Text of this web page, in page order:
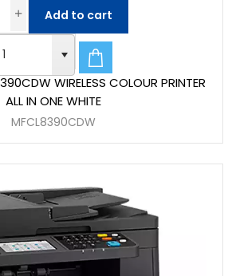
WIRELESS COLOUR PRINTER
ALL IN ONE WHITE
MFCL8390CDW
Add to cart